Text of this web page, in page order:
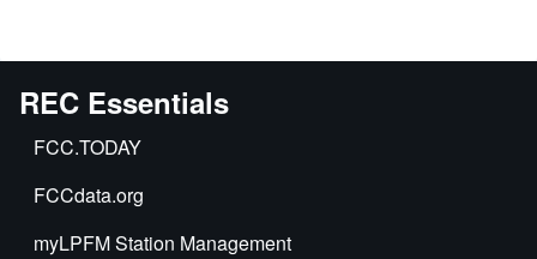
REC Essentials
FCC.TODAY
FCCdata.org
myLPFM Station Management